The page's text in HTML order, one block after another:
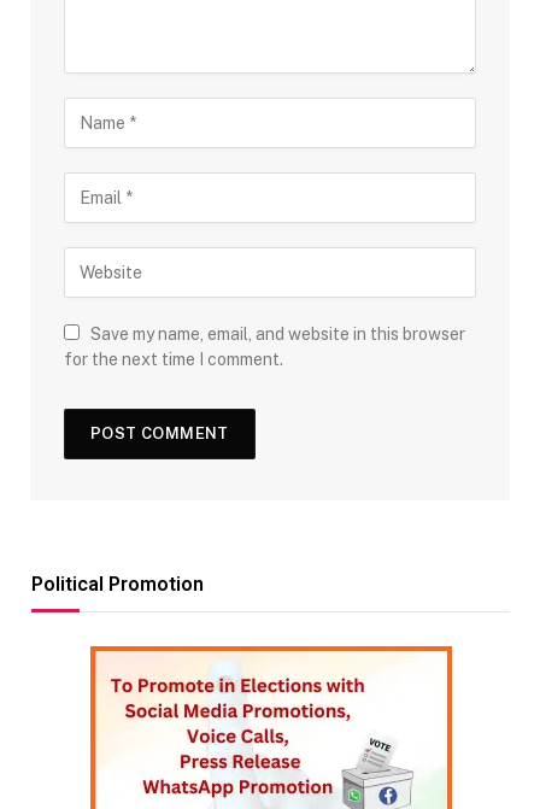
Save my name, email, and website in this browser
for the next time I comment.
Political Promotion